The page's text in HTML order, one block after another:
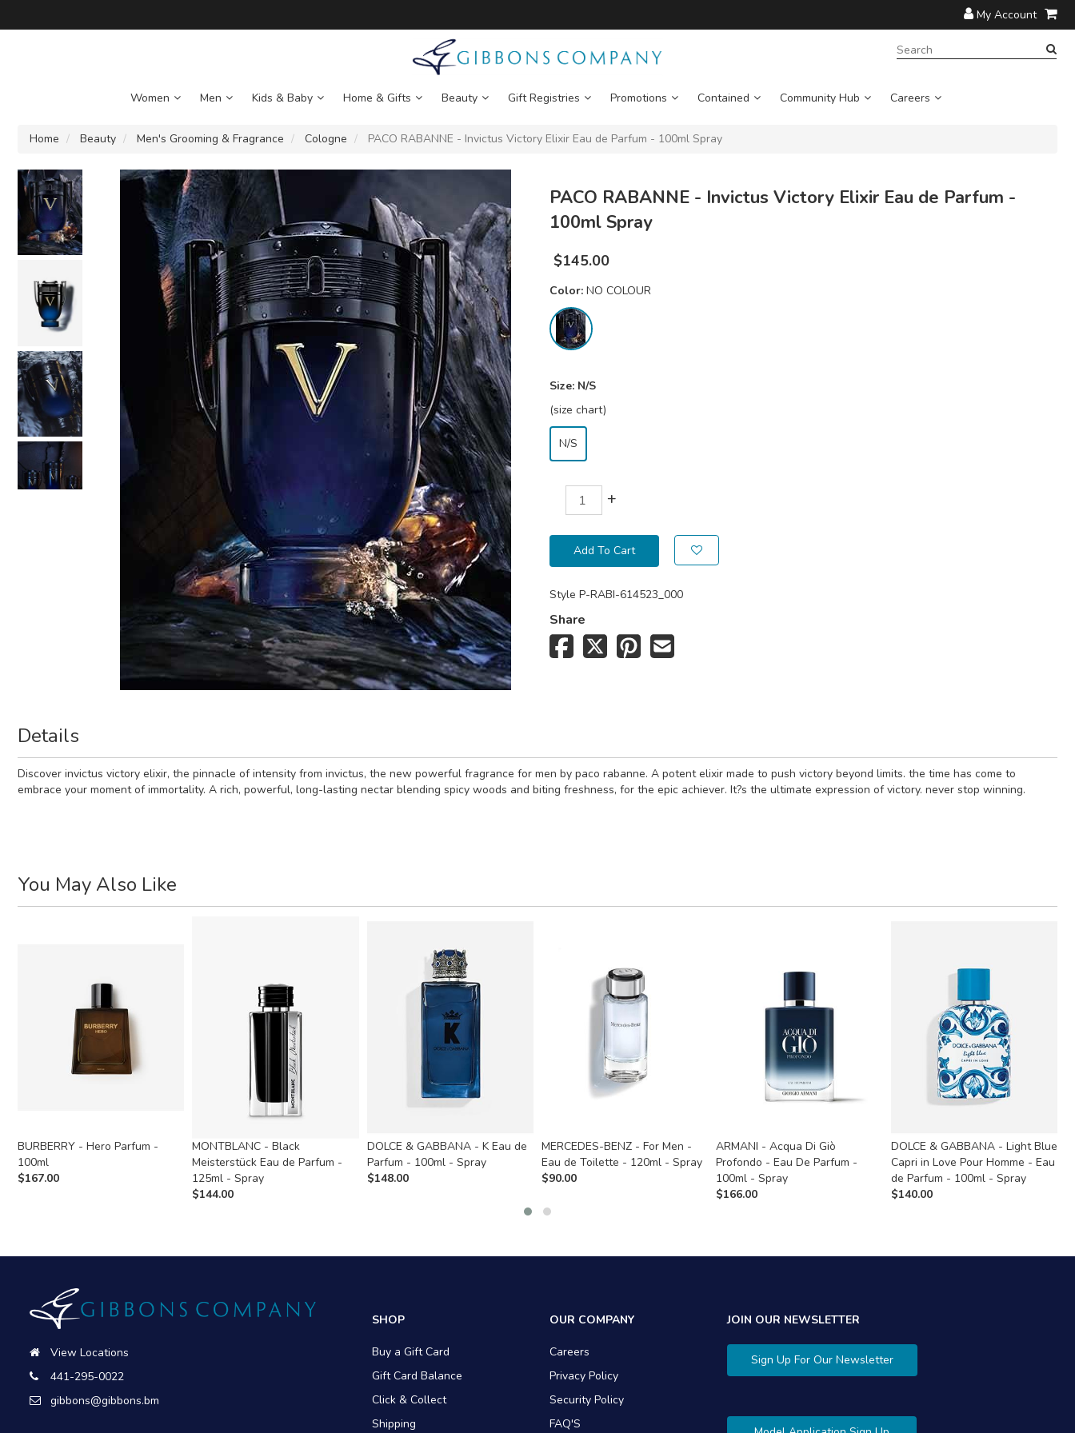
My Account
Women Men Kids & Baby Home & Gifts Beauty Gift Registries Promotions Contained Community Hub Careers
SEARCH
Home Beauty Men's Grooming & Fragrance Cologne PACO RABANNE - Invictus Victory Elixir Eau de Parfum - 100ml Spray
PACO RABANNE - Invictus Victory Elixir Eau de Parfum -
100ml Spray
$145.00
Color: NO COLOUR
Size: N/S
(size chart)
N/S
+
Add To Cart
Style P-RABI-614523_000
Share
Details
Discover invictus victory elixir, the pinnacle of intensity from invictus, the new powerful fragrance for men by paco rabanne. A potent elixir made to push victory beyond limits. the time has come to
embrace your moment of immortality. A rich, powerful, long-lasting nectar blending spicy woods and biting freshness, for the epic achiever. It?s the ultimate expression of victory. never stop winning.
You May Also Like
BURBERRY - Hero Parfum -
100ml
$167.00
MONTBLANC - Black
Meisterstück Eau de Parfum -
125ml - Spray
$144.00
DOLCE & GABBANA - K Eau de
Parfum - 100ml - Spray
$148.00
MERCEDES-BENZ - For Men -
Eau de Toilette - 120ml - Spray
$90.00
ARMANI - Acqua Di Giò
Profondo - Eau De Parfum -
100ml - Spray
$166.00
DOLCE & GABBANA - Light Blue
Capri in Love Pour Homme - Eau
de Parfum - 100ml - Spray
$140.00
View Locations
441-295-0022
gibbons@gibbons.bm
SHOP
Buy a Gift Card
Gift Card Balance
Click & Collect
Shipping
OUR COMPANY
Careers
Privacy Policy
Security Policy
FAQ'S
JOIN OUR NEWSLETTER
Sign Up For Our Newsletter